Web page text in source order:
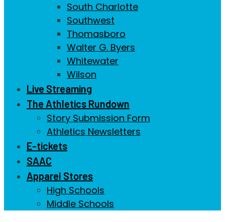
South Charlotte
Southwest
Thomasboro
Walter G. Byers
Whitewater
Wilson
Live Streaming
The Athletics Rundown
Story Submission Form
Athletics Newsletters
E-tickets
SAAC
Apparel Stores
High Schools
Middle Schools